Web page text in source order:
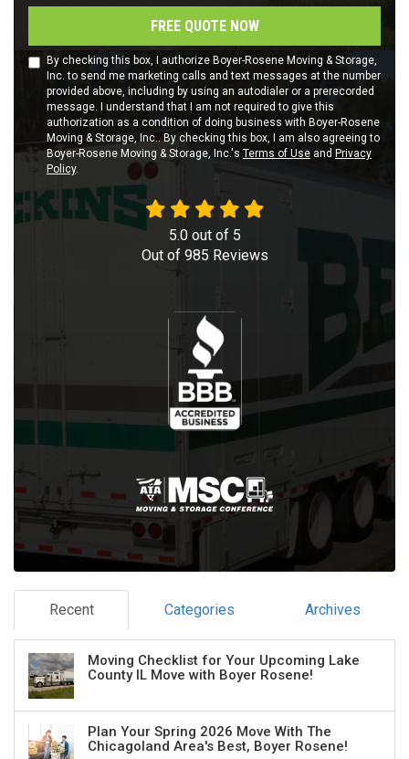
FREE QUOTE NOW
By checking this box, I authorize Boyer-Rosene Moving & Storage,
Inc. to send me marketing calls and text messages at the number
provided above, including by using an autodialer or a prerecorded
message. I understand that I am not required to give this
authorization as a condition of doing business with Boyer-Rosene
Moving & Storage, Inc.. By checking this box, I am also agreeing to
Boyer-Rosene Moving & Storage, Inc.'s Terms of Use and Privacy
Policy.
5.0out of 5
Out of 985 Reviews
Recent Categories Archives
Moving Checklist for Your Upcoming Lake
County IL Move with Boyer Rosene!
Plan Your Spring 2026 Move With The
Chicagoland Area's Best, Boyer Rosene!